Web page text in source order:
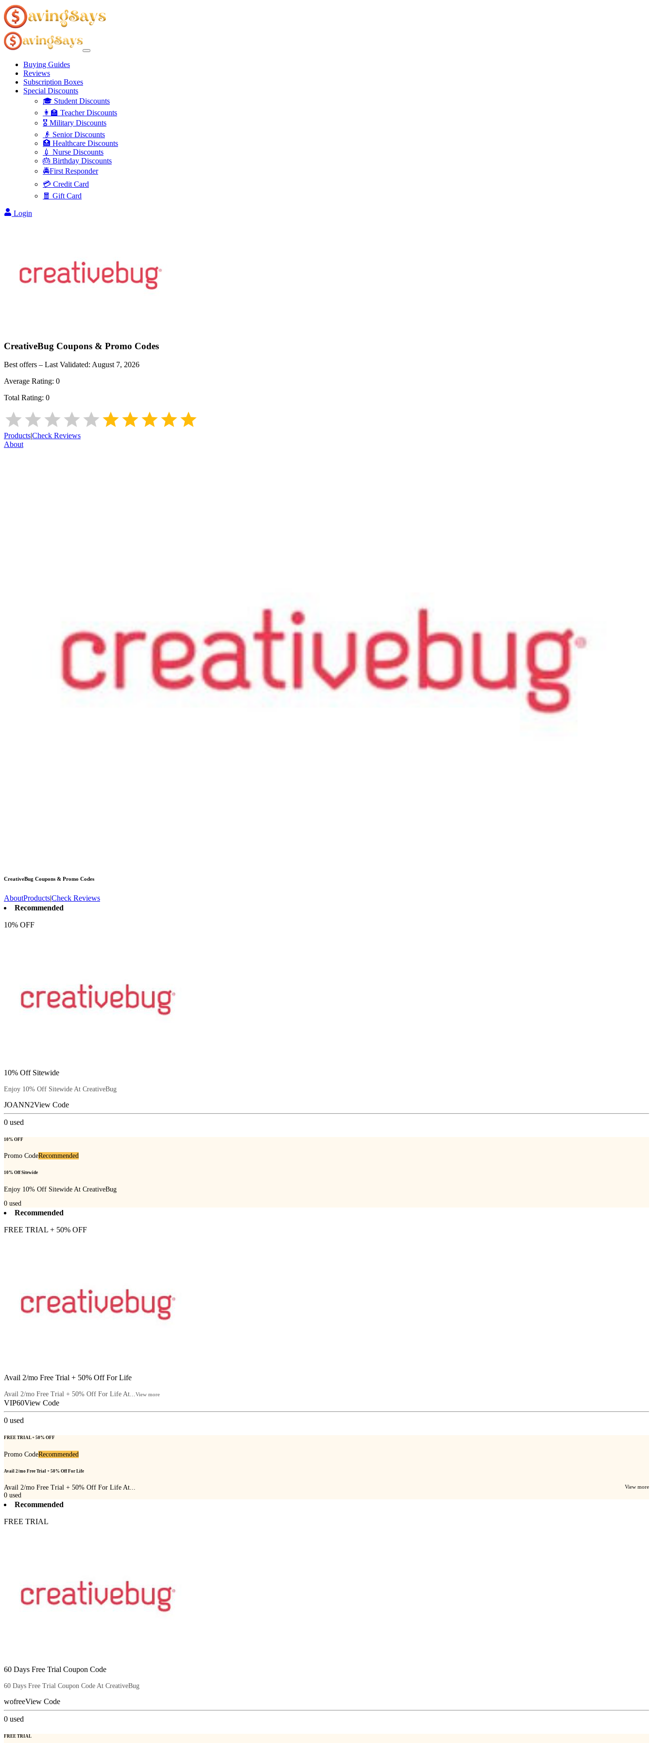
Buying Guides
Reviews
Subscription Boxes
Special Discounts
🎓 Student Discounts
👩‍🏫 Teacher Discounts
🎖️ Military Discounts
👴 Senior Discounts
🏥 Healthcare Discounts
💉 Nurse Discounts
🎂 Birthday Discounts
🚔First Responder
💳 Credit Card
🧧 Gift Card
Login
CreativeBug Coupons & Promo Codes
Best offers – Last Validated: August 7, 2026
Average Rating: 0
Total Rating: 0
Products|Check Reviews
About
CreativeBug Coupons & Promo Codes
AboutProducts|Check Reviews
Recommended
10% OFF
10% Off Sitewide
Enjoy 10% Off Sitewide At CreativeBug
JOANN2View Code
0 used
10% OFF
Promo CodeRecommended
10% Off Sitewide
Enjoy 10% Off Sitewide At CreativeBug
0 used
Recommended
FREE TRIAL + 50% OFF
Avail 2/mo Free Trial + 50% Off For Life
Avail 2/mo Free Trial + 50% Off For Life At...View more
VIP60View Code
0 used
FREE TRIAL + 50% OFF
Promo CodeRecommended
Avail 2/mo Free Trial + 50% Off For Life
Avail 2/mo Free Trial + 50% Off For Life At... View more
0 used
Recommended
FREE TRIAL
60 Days Free Trial Coupon Code
60 Days Free Trial Coupon Code At CreativeBug
wofreeView Code
0 used
FREE TRIAL